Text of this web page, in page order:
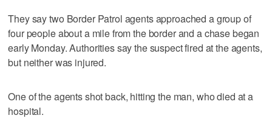
They say two Border Patrol agents approached a group of
four people about a mile from the border and a chase began
early Monday. Authorities say the suspect fired at the agents,
but neither was injured.
One of the agents shot back, hitting the man, who died at a
hospital.